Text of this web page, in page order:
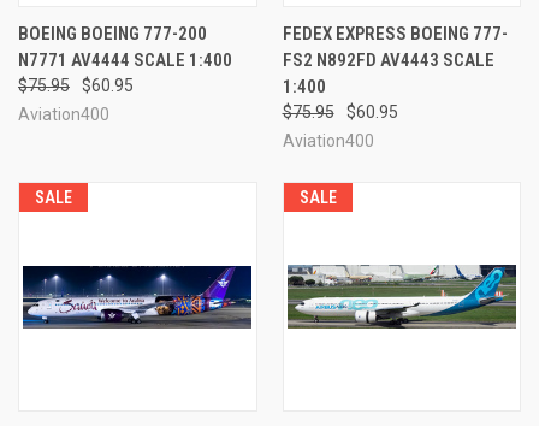
BOEING BOEING 777-200
N7771 AV4444 SCALE 1:400
$75.95
$60.95
Aviation400
FEDEX EXPRESS BOEING 777-
FS2 N892FD AV4443 SCALE
1:400
$75.95
$60.95
Aviation400
SALE SALE